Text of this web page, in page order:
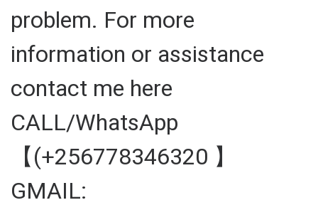
problem. For more
information or assistance
contact me here
CALL/WhatsApp
【(+256778346320 】
GMAIL: